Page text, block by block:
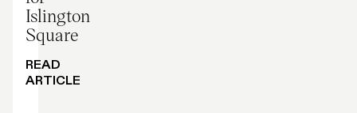
Islington
Square
READ
ARTICLE